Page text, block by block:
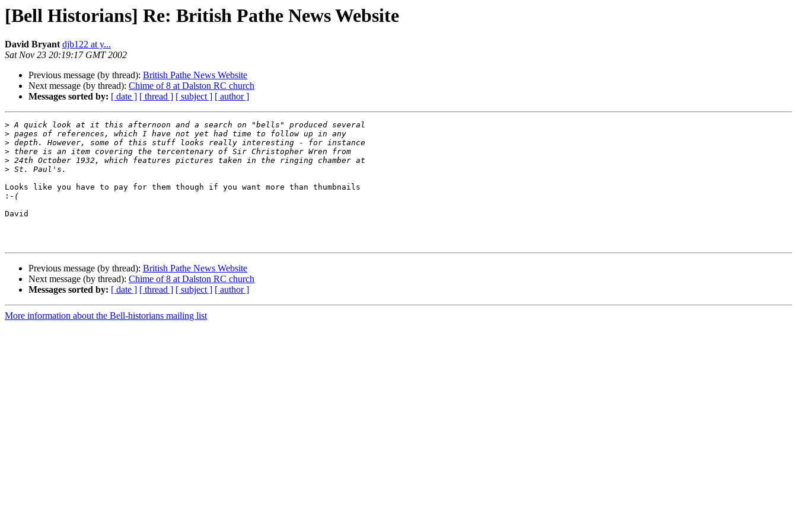
[Bell Historians] Re: British Pathe News Website
David Bryant djb122 at y...
Sat Nov 23 20:19:17 GMT 2002
Previous message (by thread): British Pathe News Website
Next message (by thread): Chime of 8 at Dalston RC church
Messages sorted by: [ date ] [ thread ] [ subject ] [ author ]
>
>
>
>
>
>
Looks like you have to pay for them though if you want more than thumbnails
:
David
Previous message (by thread): British Pathe News Website
Next message (by thread): Chime of 8 at Dalston RC church
Messages sorted by: [ date ] [ thread ] [ subject ] [ author ]
More information about the Bell-historians mailing list